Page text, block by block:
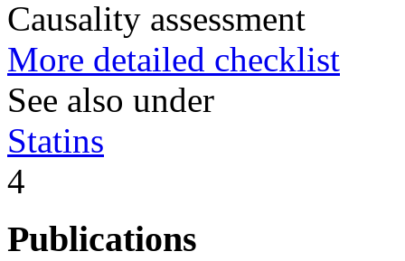
Causality assessment
More detailed checklist
See also under
Statins
4
Publications